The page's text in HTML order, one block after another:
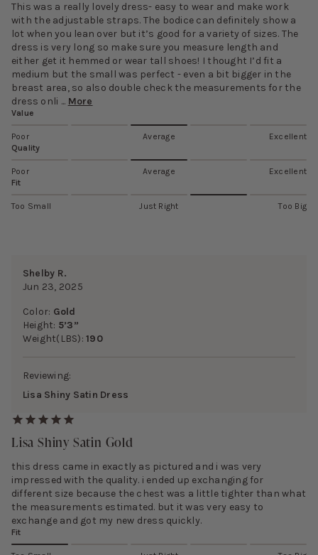
This was a really lovely dress- easy to wear and make work
with the adjustable straps. The bodice can definitely show a
lot when you lean over but it’s good for a variety of sizes. The
dress is very long so make sure you measure length and
either get it hemmed or wear tall shoes! I thought I’d fit a
medium but the small was perfect - even a bit bigger in the
breast area, so also double check the measurements for the
dress onli ... More
Value
Poor Average
Excellent
Quality
Poor Average
Excellent
Fit
Too Small Just Right Too Big
Shelby R.
Jun 23, 2025
Color: Gold
Height: 5’3”
Weight(LBS):190
Reviewing:
Lisa Shiny Satin Dress
Lisa Shiny Satin Gold
this dress came in exactly as pictured and i was very
impressed with the quality. i ended up exchanging for
different size because the chest was a little tighter than what
the measurements estimated. but it was very easy to
exchange and got my new dress quickly.
Fit